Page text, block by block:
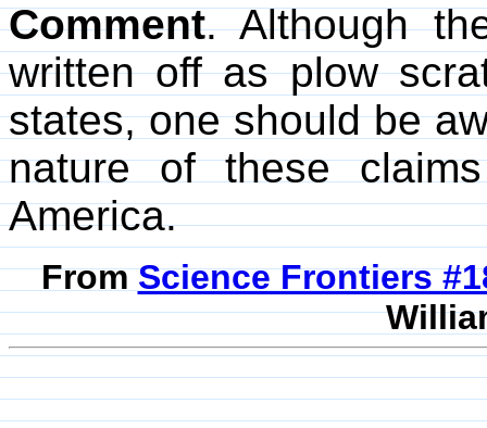
Comment. Although
written off as plow
states, one should be
nature of these
America.
FromScience Frontiers